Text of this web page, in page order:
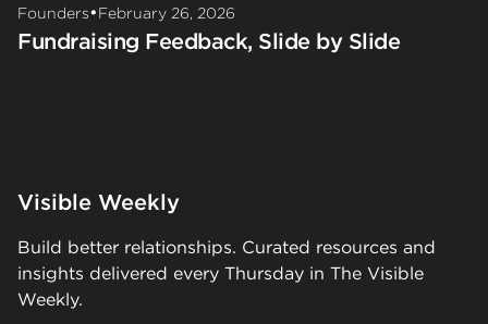
Founders•February 26, 2026
Fundraising Feedback, Slide by Slide
Visible Weekly
Build better relationships. Curated resources and
insights delivered every Thursday in The Visible
Weekly.